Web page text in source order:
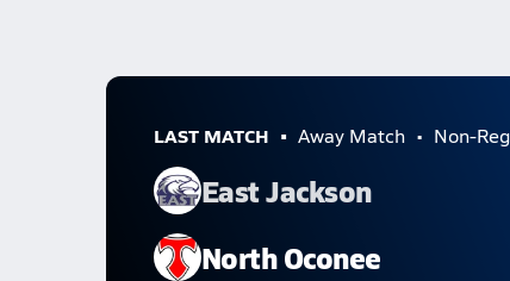
LAST MATCH Away Match Non-
East Jackson
North Oconee